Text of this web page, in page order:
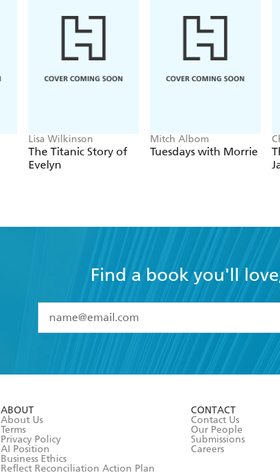
Lisa Wilkinson
The Titanic Story of
Evelyn
Mitch Albom
Tuesdays with Morrie
Find a book you'll
I have read and accept the
Terms and
ABOUT
About Us
Terms
Privacy Policy
AI Position
Business Ethics
Reflect Reconciliation Action Plan
CONTACT
Contact Us
Our People
Submissions
Careers